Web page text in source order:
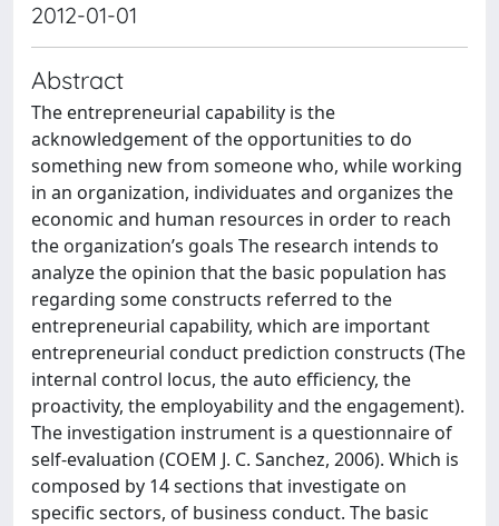
2012-01-01
Abstract
The entrepreneurial capability is the
acknowledgement of the opportunities to do
something new from someone who, while working
in an organization, individuates and organizes the
economic and human resources in order to reach
the organization’s goals The research intends to
analyze the opinion that the basic population has
regarding some constructs referred to the
entrepreneurial capability, which are important
entrepreneurial conduct prediction constructs (The
internal control locus, the auto efficiency, the
proactivity, the employability and the engagement).
The investigation instrument is a questionnaire of
self-evaluation (COEM J. C. Sanchez, 2006). Which is
composed by 14 sections that investigate on
specific sectors, of business conduct. The basic